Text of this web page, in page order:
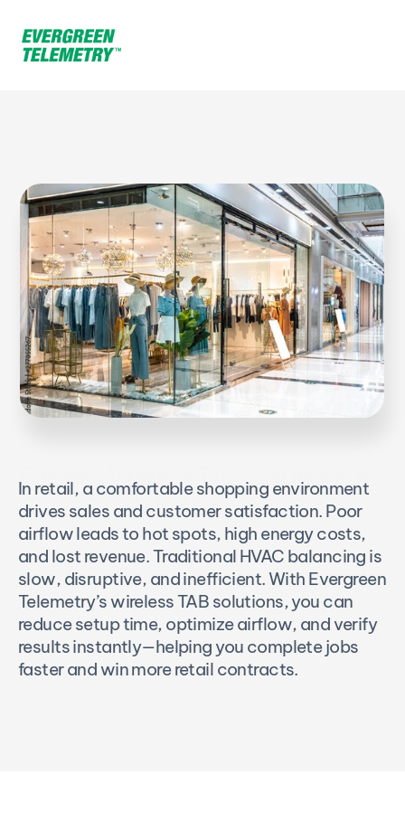
Faster, Wireless TAB Solutions for
Retail Spaces
In retail, a comfortable shopping environment
drives sales and customer satisfaction. Poor
airflow leads to hot spots, high energy costs,
and lost revenue. Traditional HVAC balancing is
slow, disruptive, and inefficient. With Evergreen
Telemetry’s wireless TAB solutions, you can
reduce setup time, optimize airflow, and verify
results instantly—helping you complete jobs
faster and win more retail contracts.